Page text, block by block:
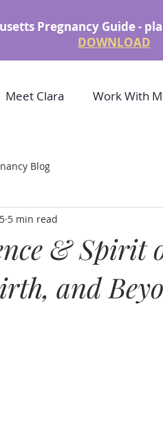
Pregnancy Guide -
DOWNLOAD
Meet Clara Work With
Blog
& Spirit
and
5 min read